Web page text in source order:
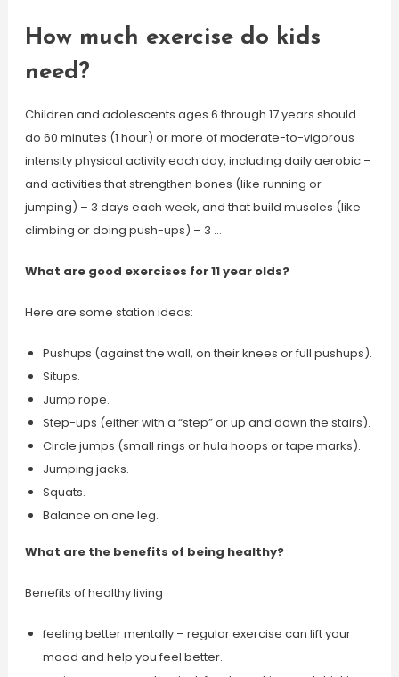
How much exercise do kids
need?
Children and adolescents ages 6 through 17 years should
do 60 minutes (1 hour) or more of moderate-to-vigorous
intensity physical activity each day, including daily aerobic –
and activities that strengthen bones (like running or
jumping) – 3 days each week, and that build muscles (like
climbing or doing push-ups) – 3 …
What are good exercises for 11 year olds?
Here are some station ideas:
Pushups (against the wall, on their knees or full pushups).
Situps.
Jump rope.
Step-ups (either with a “step” or up and down the stairs).
Circle jumps (small rings or hula hoops or tape marks).
Jumping jacks.
Squats.
Balance on one leg.
What are the benefits of being healthy?
Benefits of healthy living
feeling better mentally – regular exercise can lift your
mood and help you feel better.